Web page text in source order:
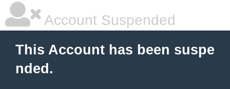
Account Suspended
This Account has been suspe
nded.